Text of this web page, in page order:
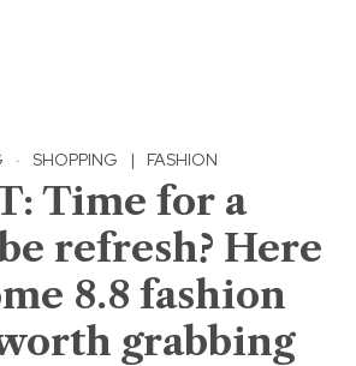
· SHOPPING | FASHION
Time for a
refresh? Here
8.8 fashion
grabbing